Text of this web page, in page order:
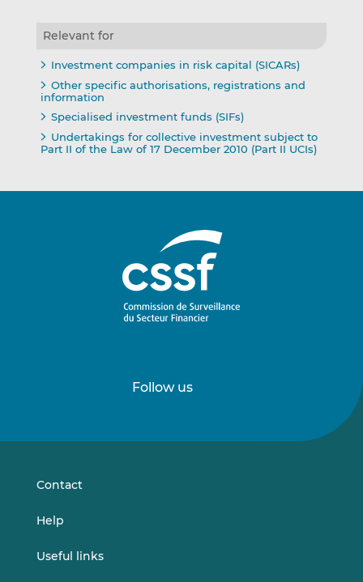
Relevant for
Investment companies in risk capital (SICARs)
Other specific authorisations, registrations and
information
Specialised investment funds (SIFs)
Undertakings for collective investment subject to
Part II of the Law of 17 December 2010 (Part II UCIs)
Follow us
onon
Contact
Help
Useful links